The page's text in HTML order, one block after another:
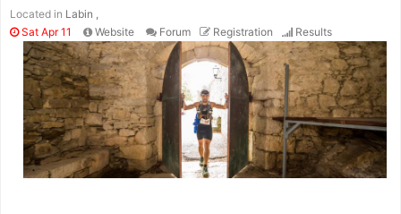
Located in Labin ,
Sat Apr 11
Website Forum Registration Results